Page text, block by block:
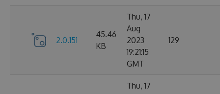
2.0.151
45.46
KB
Thu, 17
Aug
2023
19:21:15
GMT
129
Thu, 17